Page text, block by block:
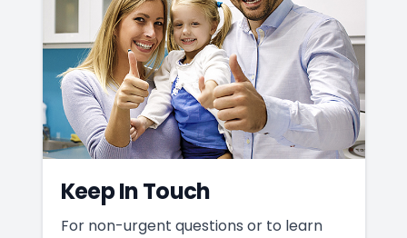
Keep In Touch
For non-urgent questions or to learn